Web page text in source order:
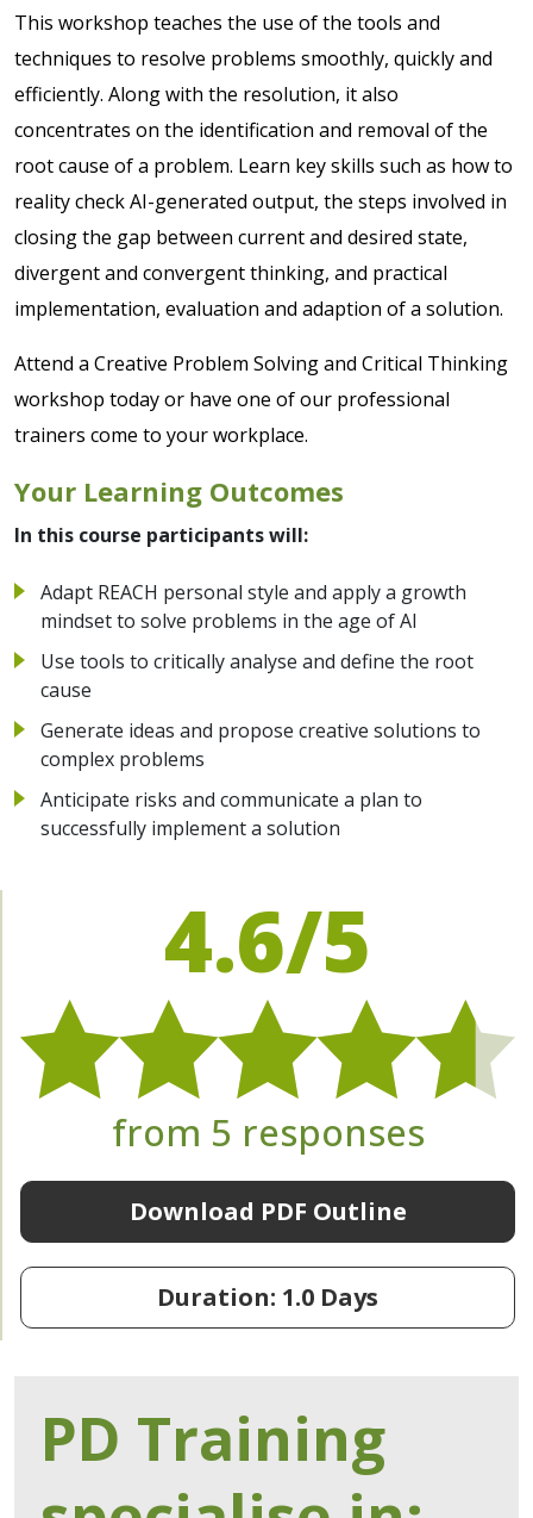
This workshop teaches the use of the tools and
techniques to resolve problems smoothly, quickly and
efficiently. Along with the resolution, it also
concentrates on the identification and removal of the
root cause of a problem. Learn key skills such as how to
reality check AI-generated output, the steps involved in
closing the gap between current and desired state,
divergent and convergent thinking, and practical
implementation, evaluation and adaption of a solution.
Attend a Creative Problem Solving and Critical Thinking
workshop today or have one of our professional
trainers come to your workplace.
Your Learning Outcomes
In this course participants will:
Adapt REACH personal style and apply a growth
mindset to solve problems in the age of AI
Use tools to critically analyse and define the root
cause
Generate ideas and propose creative solutions to
complex problems
Anticipate risks and communicate a plan to
successfully implement a solution
4.6/5
from 5 responses
Download PDF Outline
Duration: 1.0 Days
PD Training